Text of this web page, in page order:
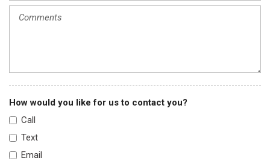
How would you like for us to contact you?
Call
Text
Email